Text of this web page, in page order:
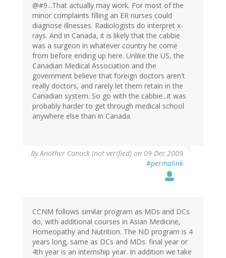
@#9...That actually may work. For most of the
minor complaints filling an ER nurses could
diagnose illnesses. Radiologists do interpret x-
rays. And in Canada, it is likely that the cabbie
was a surgeon in whatever country he come
from before ending up here. Unlike the US, the
Canadian Medical Association and the
government believe that foreign doctors aren't
really doctors, and rarely let them retain in the
Canadian system. So go with the cabbie...it was
probably harder to get through medical school
anywhere else than in Canada.
ByAnother Canuck (not verified) on 09 Dec 2009
#permalink
CCNM follows similar program as MDs and DCs
do, with additional courses in Asian Medicine,
Homeopathy and Nutrition. The ND program is 4
years long, same as DCs and MDs. final year or
4th year is an internship year. In addition we take